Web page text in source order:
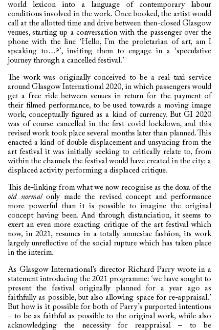
world lexicon into a language of contemporary labour
conditions involved in the work. Once booked, the artist would
call at the allotted time and drive between then-closed Glasgow
venues, starting up a conversation with the passenger over the
phone with the line ‘Hello, I’m the proletarian of art, am I
speaking to…?’, inviting them to engage in a ‘speculative
journey through a cancelled festival.’
The work was originally conceived to be a real taxi service
around Glasgow International 2020, in which passengers would
get a free ride between venues in return for the payment of
their filmed performance, to be used towards a moving image
work, conceptually figured as a kind of currency. But GI 2020
was of course cancelled in the first covid lockdown, and this
revised work took place several months later than planned. This
enacted a kind of double displacement and unsyncing from the
art festival it was initially seeking to critically relate to, from
within the channels the festival would have created in the city: a
displaced activity performing a displaced critique.
This de-linking from what we now recognise as the doxa of the
old normalonly made the revised concept and performance
more powerful than it is possible to imagine the original
concept having been. And through distanciation, it seems to
exert an even more exacting critique of the art festival which
now, in 2021, resumes in a totally amnesiac fashion, its work
largely unreflective of the social rupture which has taken place
in the interim.
As Glasgow International’s director Richard Parry wrote in a
statement introducing the 2021 programme: ‘we have sought to
present the festival originally planned for a year ago as
faithfully as possible, but also allowing space for re-appraisal.’
But how is it possible for both of Parry’s purported intentions
– to be as faithful as possible to the original work, while also
acknowledging the necessity for reappraisal – to be